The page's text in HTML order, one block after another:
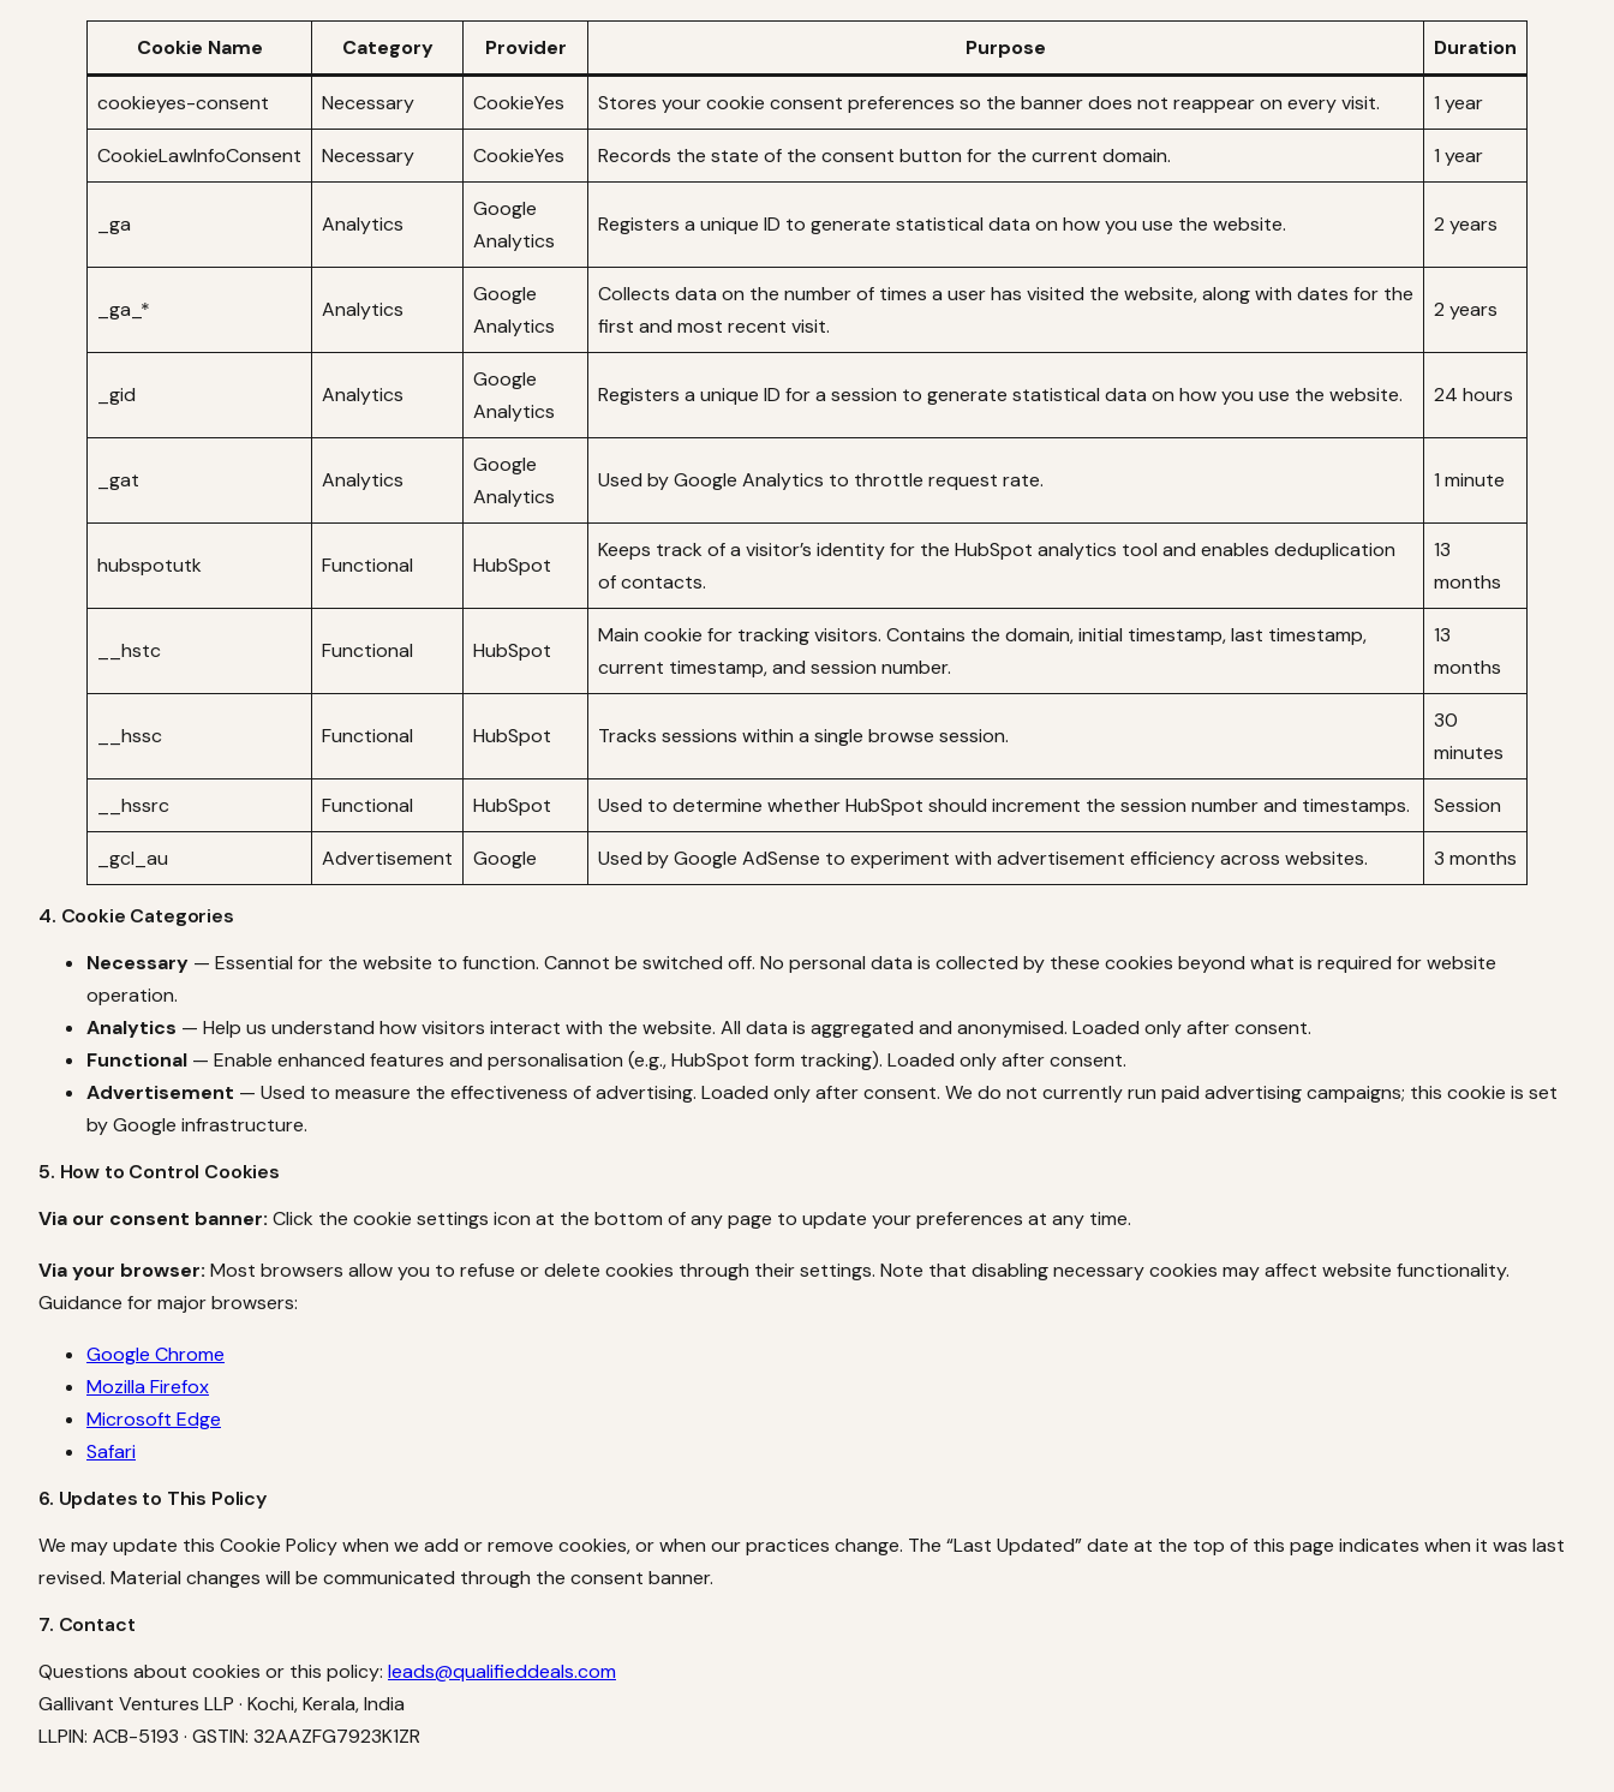
Cookie Name Category Provider Purpose Duration
cookieyes-consent Necessary CookieYes Stores your cookie consent preferences so the banner does not reappear on every visit. 1 year
CookieLawInfoConsent Necessary CookieYes Records the state of the consent button for the current domain. 1 year
_ga Analytics
Google
Analytics
Registers a unique ID to generate statistical data on how you use the website. 2 years
_ga_* Analytics
Google
Analytics
Collects data on the number of times a user has visited the website, along with dates for the
first and most recent visit.
2 years
_gid Analytics
Google
Analytics
Registers a unique ID for a session to generate statistical data on how you use the website. 24 hours
_gat Analytics
Google
Analytics
Used by Google Analytics to throttle request rate. 1 minute
hubspotutk Functional HubSpot
Keeps track of a visitor’s identity for the HubSpot analytics tool and enables deduplication
of contacts.
13
months
__hstc Functional HubSpot
Main cookie for tracking visitors. Contains the domain, initial timestamp, last timestamp,
current timestamp, and session number.
13
months
__hssc Functional HubSpot Tracks sessions within a single browse session.
30
minutes
__hssrc Functional HubSpot Used to determine whether HubSpot should increment the session number and timestamps. Session
_gcl_au Advertisement Google Used by Google AdSense to experiment with advertisement efficiency across websites. 3 months
4. Cookie Categories
Necessary — Essential for the website to function. Cannot be switched off. No personal data is collected by these cookies beyond what is required for website
operation.
Analytics — Help us understand how visitors interact with the website. All data is aggregated and anonymised. Loaded only after consent.
Functional — Enable enhanced features and personalisation (e.g., HubSpot form tracking). Loaded only after consent.
Advertisement — Used to measure the effectiveness of advertising. Loaded only after consent. We do not currently run paid advertising campaigns; this cookie is set
by Google infrastructure.
5. How to Control Cookies
Via our consent banner: Click the cookie settings icon at the bottom of any page to update your preferences at any time.
Via your browser: Most browsers allow you to refuse or delete cookies through their settings. Note that disabling necessary cookies may affect website functionality.
Guidance for major browsers:
Google Chrome
Mozilla Firefox
Microsoft Edge
Safari
6. Updates to This Policy
We may update this Cookie Policy when we add or remove cookies, or when our practices change. The “Last Updated” date at the top of this page indicates when it was last
revised. Material changes will be communicated through the consent banner.
7. Contact
Questions about cookies or this policy: leads@qualifieddeals.com
Gallivant Ventures LLP · Kochi, Kerala, India
LLPIN: ACB-5193 · GSTIN: 32AAZFG7923K1ZR